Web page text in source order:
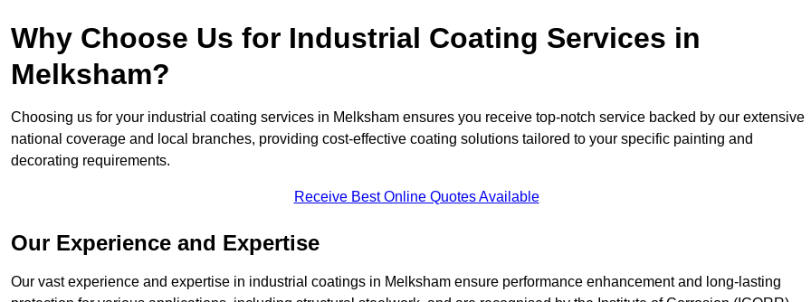
Why Choose Us for Industrial Coating Services in
Melksham?
Choosing us for your industrial coating services in Melksham ensures you receive top-notch service backed by our extensive
national coverage and local branches, providing cost-effective coating solutions tailored to your specific painting and
decorating requirements.
Receive Best Online Quotes Available
Our Experience and Expertise
Our vast experience and expertise in industrial coatings in Melksham ensure performance enhancement and long-lasting